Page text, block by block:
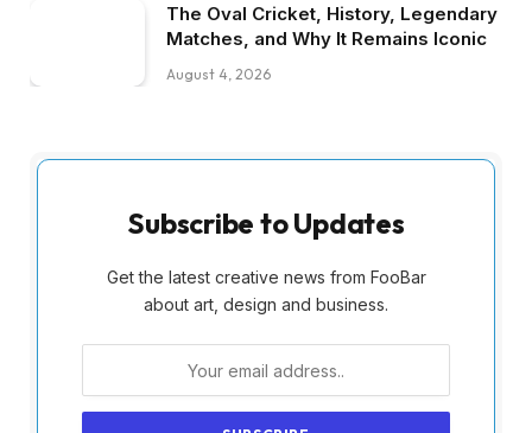
The Oval Cricket, History, Legendary
Matches, and Why It Remains Iconic
August 4, 2026
Subscribe to Updates
Get the latest creative news from FooBar
about art, design and business.